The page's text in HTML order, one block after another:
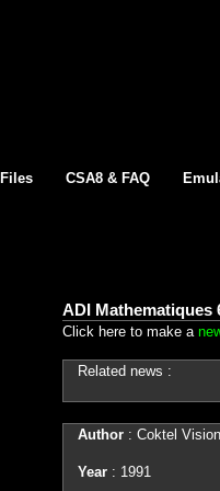
Files CSA8 & FAQ
ADI Mathematiques
Click here to make a
Related news :
Author: Coktel Vision
Year: 1991